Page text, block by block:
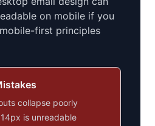
on mobile if you
first principles
collapse poorly
is unreadable